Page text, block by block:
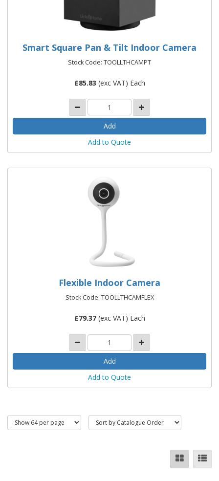
Smart Square Pan & Tilt Indoor Camera
Stock Code: TOOLLTHCAMPT
£85.83 (exc VAT) Each
Add to Quote
Flexible Indoor Camera
Stock Code: TOOLLTHCAMFLEX
£79.37(exc VAT) Each
Add to Quote